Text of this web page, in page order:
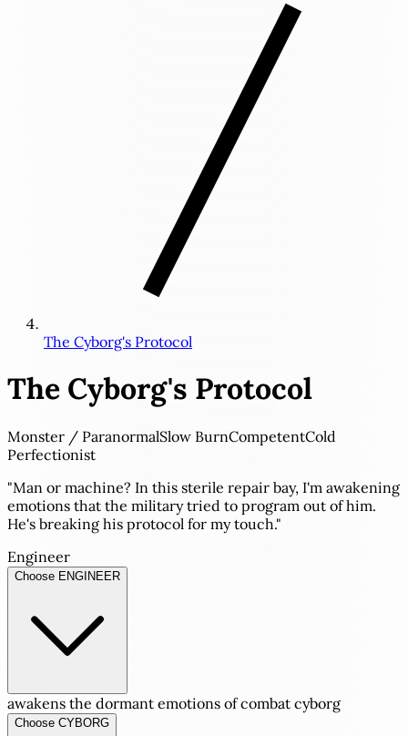
The Cyborg's Protocol
The Cyborg's Protocol
Monster / ParanormalSlow BurnCompetentCold
Perfectionist
"Man or machine? In this sterile repair bay, I'm awakening
emotions that the military tried to program out of him.
He's breaking his protocol for my touch."
Engineer
Choose ENGINEER
awakens the dormant emotions of combat cyborg
Choose CYBORG